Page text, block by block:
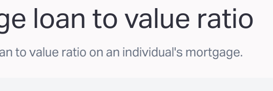
loan to value ratio
to value ratio on an individual's mortgage.